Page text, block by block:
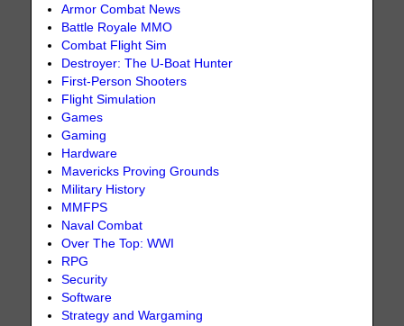
Armor Combat News
Battle Royale MMO
Combat Flight Sim
Destroyer: The U-Boat Hunter
First-Person Shooters
Flight Simulation
Games
Gaming
Hardware
Mavericks Proving Grounds
Military History
MMFPS
Naval Combat
Over The Top: WWI
RPG
Security
Software
Strategy and Wargaming